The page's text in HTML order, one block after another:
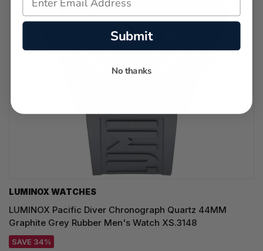
LUMINOX WATCHES
LUMINOX Pacific Diver Chronograph Quartz 44MM
Graphite Grey Rubber Men's Watch XS.3148
SAVE 34%
Submit
No thanks